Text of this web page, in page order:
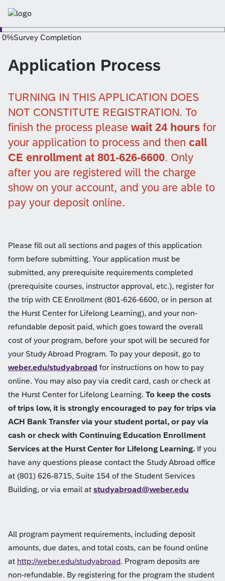
0%Survey Completion
Application Process
TURNING IN THIS APPLICATION DOES
NOT CONSTITUTE REGISTRATION. To
finish the process please wait 24 hours for
your application to process and then call
CE enrollment at 801-626-6600. Only
after you are registered will the charge
show on your account, and you are able to
pay your deposit online.
Please fill out all sections and pages of this application
form before submitting. Your application must be
submitted, any prerequisite requirements completed
(prerequisite courses, instructor approval, etc.), register for
the trip with CE Enrollment (801-626-6600, or in person at
the Hurst Center for Lifelong Learning), and your non-
refundable deposit paid, which goes toward the overall
cost of your program, before your spot will be secured for
your Study Abroad Program. To pay your deposit, go to
weber.edu/studyabroad for instructions on how to pay
online. You may also pay via credit card, cash or check at
the Hurst Center for Lifelong Learning. To keep the costs
of trips low, it is strongly encouraged to pay for trips via
ACH Bank Transfer via your student portal, or pay via
cash or check with Continuing Education Enrollment
Services at the Hurst Center for Lifelong Learning. If you
have any questions please contact the Study Abroad office
at (801) 626-8715, Suite 154 of the Student Services
Building, or via email at studyabroad@weber.edu
All program payment requirements, including deposit
amounts, due dates, and total costs, can be found online
at http://weber.edu/studyabroad. Program deposits are
non-refundable. By registering for the program the student